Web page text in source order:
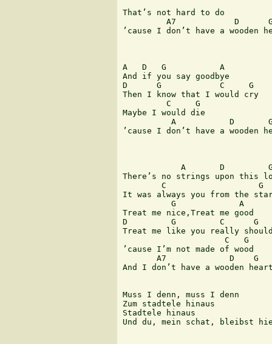
That’s not hard to do
A7            D
’cause I don’t have a wooden
A   D   G           A
And if you say goodbye
D      G            C     G
Then I know that I would cry
         C     G
Maybe I would die
A           D
’cause I don’t have a wooden
A       D
There’s no strings upon this
        C                   G
It was always you from the
          G             A
Treat me nice,Treat me good
D         G         C      G
Treat me like you really
                     C   G
’cause I’m not made of wood
       A7             D    G
And I don’t have a wooden
Muss I denn, muss I denn
Zum stadtele hinaus
Stadtele hinaus
Und du, mein schat, bleibst